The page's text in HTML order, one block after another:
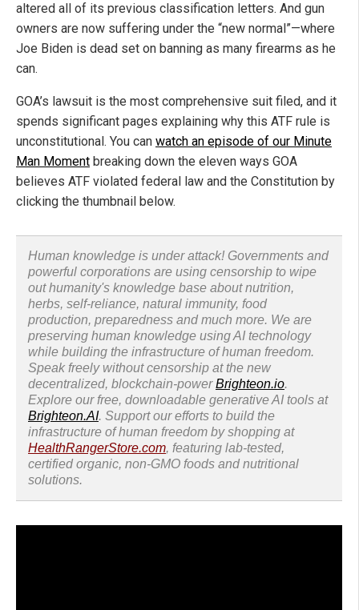
altered all of its previous classification letters. And gun
owners are now suffering under the “new normal”—where
Joe Biden is dead set on banning as many firearms as he
can.
GOA’s lawsuit is the most comprehensive suit filed, and it
spends significant pages explaining why this ATF rule is
unconstitutional. You can watch an episode of our Minute
Man Moment breaking down the eleven ways GOA
believes ATF violated federal law and the Constitution by
clicking the thumbnail below.
Human knowledge is under attack! Governments and
powerful corporations are using censorship to wipe
out humanity's knowledge base about nutrition,
herbs, self-reliance, natural immunity, food
production, preparedness and much more. We are
preserving human knowledge using AI technology
while building the infrastructure of human freedom.
Speak freely without censorship at the new
decentralized, blockchain-powerBrighteon.io.
Explore our free, downloadable generative AI tools at
Brighteon.AI. Support our efforts to build the
infrastructure of human freedom by shopping at
HealthRangerStore.com, featuring lab-tested,
certified organic, non-GMO foods and nutritional
solutions.